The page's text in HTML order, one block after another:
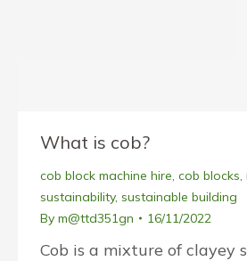
What is cob?
cob block machine hire, cob blocks,
sustainability, sustainable building
By m@ttd351gn 16/11/2022
Cob is a mixture of clayey